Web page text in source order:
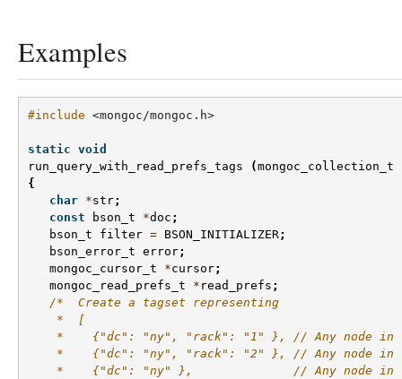
Examples
#include <mongoc/mongoc.h>
static void
run_query_with_read_prefs_tags
(mongoc_collection_t
{
char *str;
const
bson_t *doc ;
bson_t
filter = BSON_INITIALIZER;
bson_error_t error;
mongoc_cursor_t
*cursor;
mongoc_read_prefs_t
* read_prefs ;
/*  Create a tagset representing
    *  [
*    {"dc": "ny", "rack": "1" }, // Any node in
*    {"dc": "ny", "rack": "2" }, // Any node in
*    {"dc": "ny" },              // Any node in